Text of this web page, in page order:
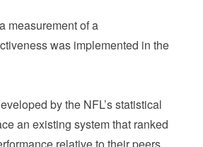
measurement of a
was implemented in the
by the NFL’s statistical
an existing system that ranked